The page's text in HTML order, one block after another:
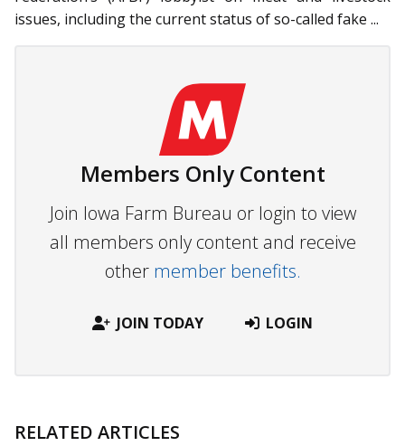
issues, including the current status of so-called fake ...
Members Only Content
Join Iowa Farm Bureau or login to view
all members only content and receive
other member benefits.
JOIN TODAY LOGIN
RELATED ARTICLES